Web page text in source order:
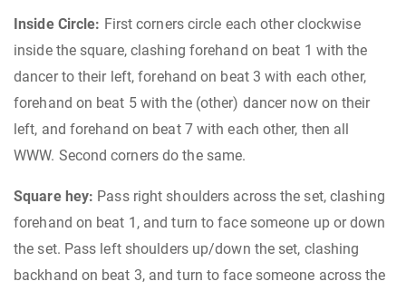
Inside Circle: First corners circle each other clockwise
inside the square, clashing forehand on beat 1 with the
dancer to their left, forehand on beat 3 with each other,
forehand on beat 5 with the (other) dancer now on their
left, and forehand on beat 7 with each other, then all
WWW. Second corners do the same.
Square hey: Pass right shoulders across the set, clashing
forehand on beat 1, and turn to face someone up or down
the set. Pass left shoulders up/down the set, clashing
backhand on beat 3, and turn to face someone across the